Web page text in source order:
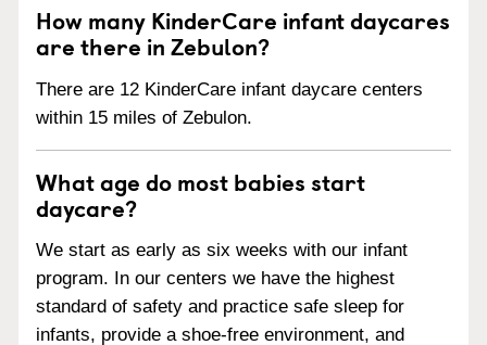
How many KinderCare infant daycares
are there in Zebulon?
There are 12 KinderCare infant daycare centers
within 15 miles of Zebulon.
What age do most babies start
daycare?
We start as early as six weeks with our infant
program. In our centers we have the highest
standard of safety and practice safe sleep for
infants, provide a shoe-free environment, and